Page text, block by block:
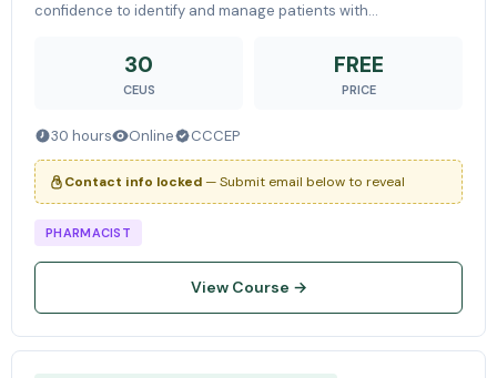
confidence to identify and manage patients with
application using real-world
30
CEUS
FREE
PRICE
30 hours Online CCCEP
Contact info locked— Submit email below to reveal
PHARMACIST
View Course →